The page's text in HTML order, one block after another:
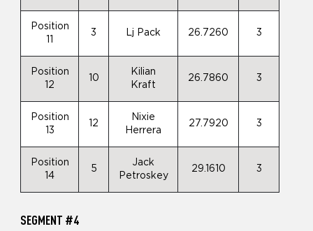
Position
3 Lj Pack 26.7260 3
Position
12
10
Kilian
Kraft
26.7860 3
Position
13
12
Nixie
Herrera
27.7920 3
Position
14
5
Jack
Petroskey
29.1610 3
SEGMENT #4